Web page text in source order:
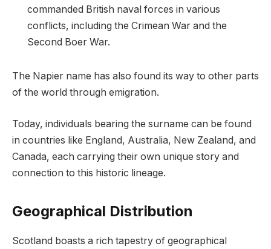
commanded British naval forces in various
conflicts, including the Crimean War and the
Second Boer War.
The Napier name has also found its way to other parts
of the world through emigration.
Today, individuals bearing the surname can be found
in countries like England, Australia, New Zealand, and
Canada, each carrying their own unique story and
connection to this historic lineage.
Geographical Distribution
Scotland boasts a rich tapestry of geographical